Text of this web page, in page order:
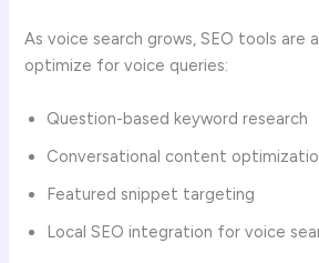
As voice search grows, SEO tools are
optimize for voice queries:
Question-based keyword research
Conversational content
Featured snippet targeting
Local SEO integration for voice